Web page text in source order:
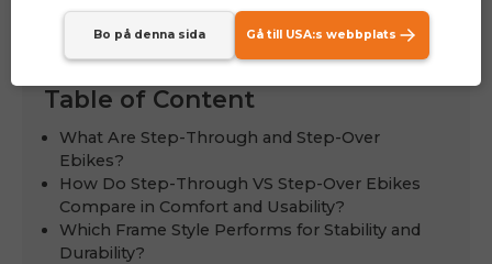
Table of Content
What Are Step-Through and Step-Over
Ebikes?
How Do Step-Through VS Step-Over Ebikes
Compare in Comfort and Usability?
Which Frame Style Performs for Stability and
Durability?
Bo på denna sida Gå till USA:s webbplats